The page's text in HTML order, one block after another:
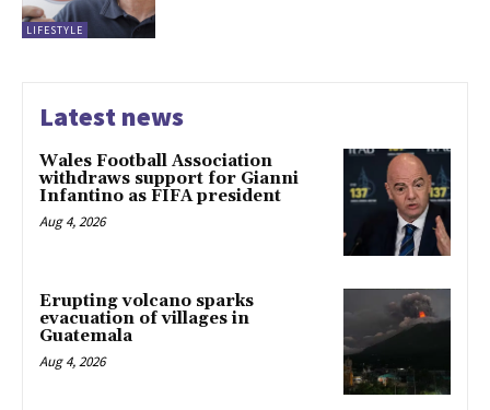
LIFESTYLE
Latest news
Wales Football Association
withdraws support for Gianni
Infantino as FIFA president
Aug 4, 2026
Erupting volcano sparks
evacuation of villages in
Guatemala
Aug 4, 2026